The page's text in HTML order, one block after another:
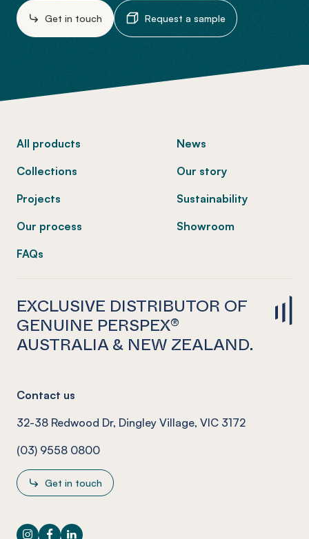
Get in touch Request a sample
All products
Collections
Projects
Our process
FAQs
News
Our story
Sustainability
Showroom
EXCLUSIVE DISTRIBUTOR OF
GENUINE PERSPEX®
AUSTRALIA & NEW ZEALAND.
Contact us
32-38 Redwood Dr, Dingley Village, VIC 3172
(03) 9558 0800
Get in touch
Instagram
Facebook
LinkedIn